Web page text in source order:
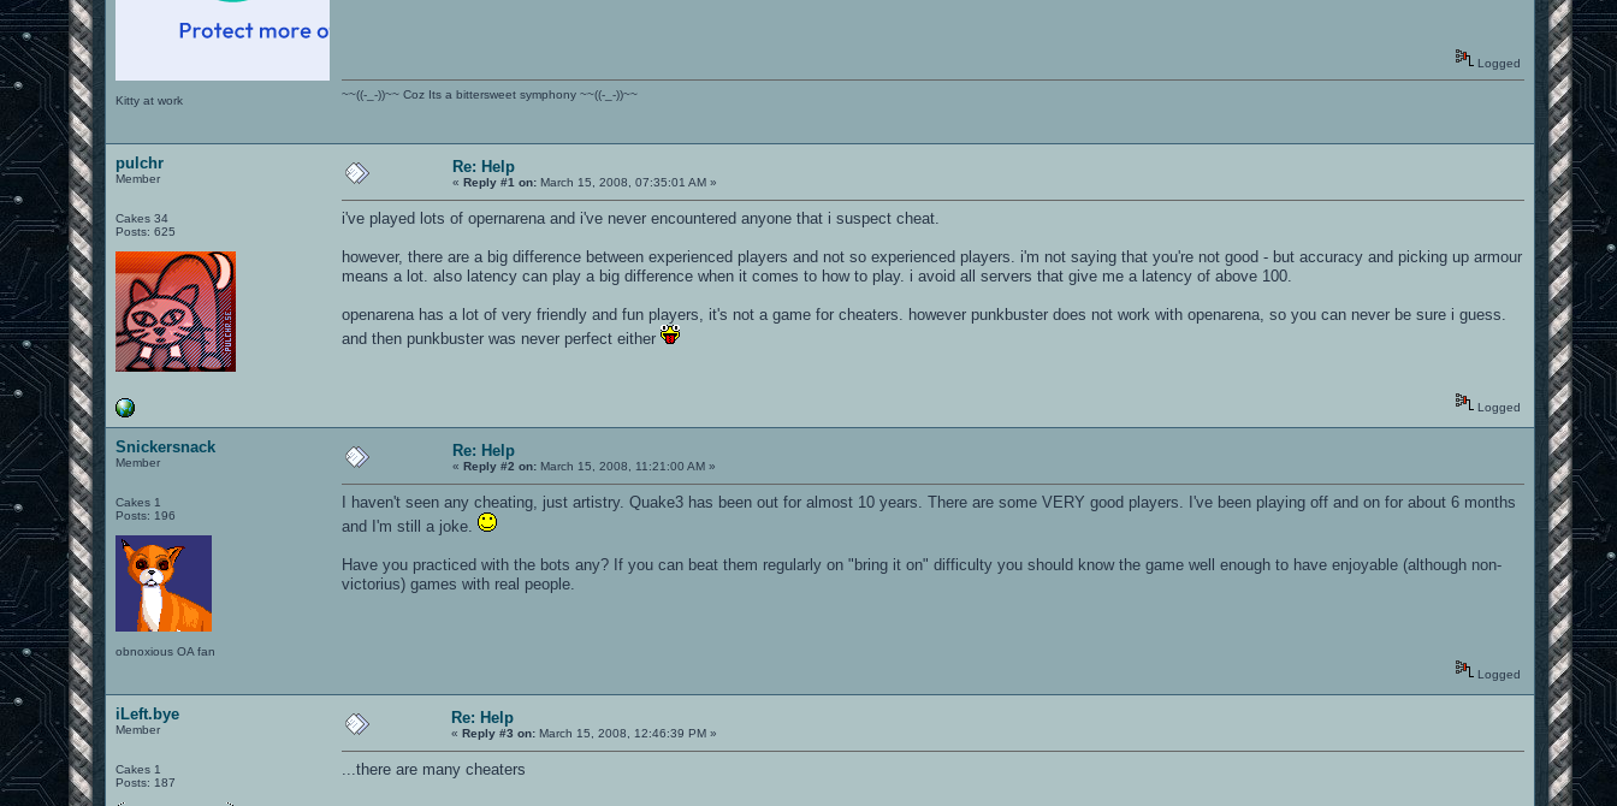
Kitty at work
Logged
~~((-_-))~~ Coz Its a bittersweet symphony ~~((-_-))~~
pulchr
Member
Cakes 34
Posts: 625
Re: Help
«Reply #1 on: March 15, 2008, 07:35:01 AM »
i've played lots of opernarena and i've never encountered anyone that i suspect cheat.
however, there are a big difference between experienced players and not so experienced players. i'm not saying that you're not good - but accuracy and picking up armour
means a lot. also latency can play a big difference when it comes to how to play. i avoid all servers that give me a latency of above 100.
openarena has a lot of very friendly and fun players, it's not a game for cheaters. however punkbuster does not work with openarena, so you can never be sure i guess.
and then punkbuster was never perfect either
Logged
Snickersnack
Member
Cakes 1
Posts: 196
obnoxious OA fan
Re: Help
«Reply #2 on: March 15, 2008, 11:21:00 AM »
I haven't seen any cheating, just artistry. Quake3 has been out for almost 10 years. There are some VERY good players. I've been playing off and on for about 6 months
and I'm still a joke.
Have you practiced with the bots any? If you can beat them regularly on "bring it on" difficulty you should know the game well enough to have enjoyable (although non-
victorius) games with real people.
Logged
iLeft.bye
Member
Cakes 1
Posts: 187
Re: Help
«Reply #3 on: March 15, 2008, 12:46:39 PM »
...there are many cheaters